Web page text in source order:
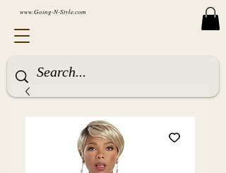
www.Going-N-Style.com